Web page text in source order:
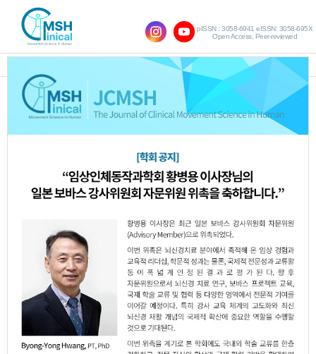
SHOW NAVIGATION
pISSN : 3058-6941 eISSN: 3058-695X
Open Access, Peer-reviewed
Query:'Sun-Il Lee'
The Effects of Rotator Cuff Muscles
Motion and Shoulder Gross Motor in
Patients with Post Stroke
Sung-Ryong Ma,Jong-Eun Yang,Sun-Il
Lee
JCMSH 2021;25(2)
https://dx.doi.org/10.17817/2021.06.09.1111663
Full Text:
PDF